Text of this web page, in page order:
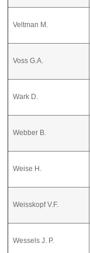
Veltman M.
Voss G.A.
Wark D.
Webber B.
Weise H.
Weisskopf V.F.
Wessels J. P.